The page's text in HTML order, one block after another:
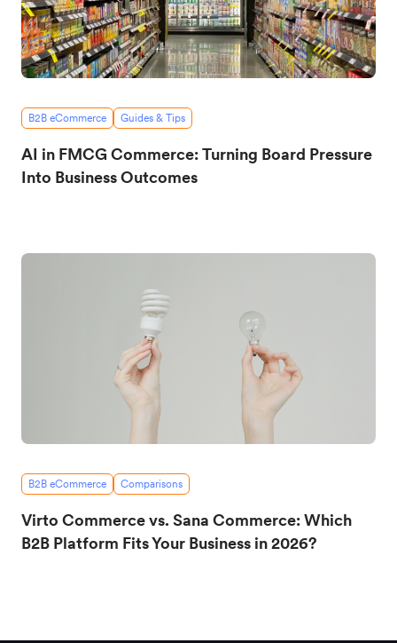
B2B eCommerce Guides & Tips
AI in FMCG Commerce: Turning Board Pressure
Into Business Outcomes
B2B eCommerce Comparisons
Virto Commerce vs. Sana Commerce: Which
B2B Platform Fits Your Business in 2026?